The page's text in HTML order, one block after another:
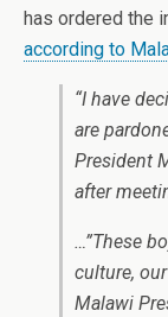
has ordered the
according to
“I have
are
President
after
…”These
culture,
Malawi